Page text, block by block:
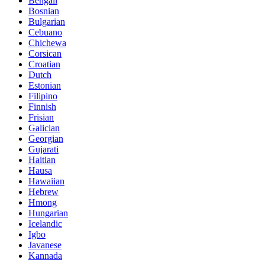
Bosnian
Bulgarian
Cebuano
Chichewa
Corsican
Croatian
Dutch
Estonian
Filipino
Finnish
Frisian
Galician
Georgian
Gujarati
Haitian
Hausa
Hawaiian
Hebrew
Hmong
Hungarian
Icelandic
Igbo
Javanese
Kannada